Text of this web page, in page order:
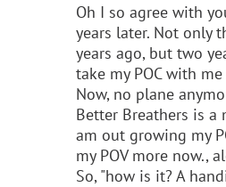
Oh I so agree with
years later. Not only
years ago, but two
take my POC with
Now, no plane
Better Breathers is a
am out growing my
my POV more now.,
So, "how is it? A